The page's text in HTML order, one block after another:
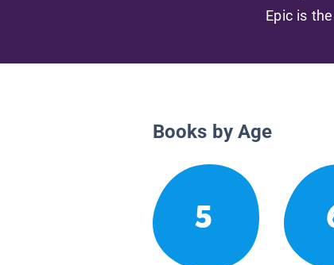
Epic is
Books by Age
5